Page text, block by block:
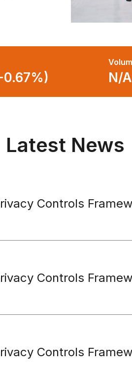
0.67%) N/A
Latest News
Controls
Controls
Controls